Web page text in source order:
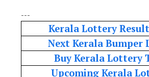
---
Kerala Lottery
Next Kerala Bumper
Buy Kerala Lottery
Upcoming Kerala